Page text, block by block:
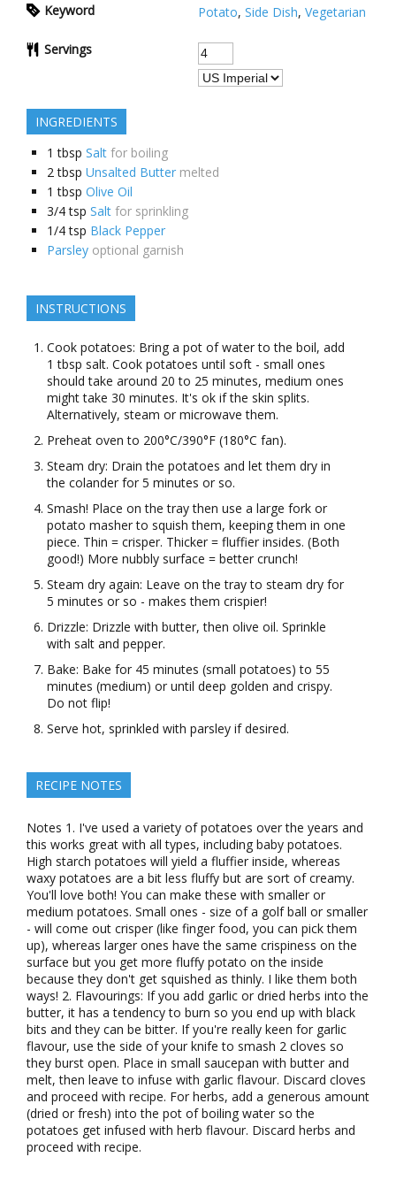
Keyword
Potato, Side Dish, Vegetarian
Servings
INGREDIENTS
1 tbsp Salt for boiling
2 tbsp Unsalted Butter melted
1 tbsp Olive Oil
3/4 tsp Salt for sprinkling
1/4 tsp Black Pepper
Parsley optional garnish
INSTRUCTIONS
Cook potatoes: Bring a pot of water to the boil, add
1 tbsp salt. Cook potatoes until soft - small ones
should take around 20 to 25 minutes, medium ones
might take 30 minutes. It's ok if the skin splits.
Alternatively, steam or microwave them.
Preheat oven to 200°C/390°F (180°C fan).
Steam dry: Drain the potatoes and let them dry in
the colander for 5 minutes or so.
Smash! Place on the tray then use a large fork or
potato masher to squish them, keeping them in one
piece. Thin = crisper. Thicker = fluffier insides. (Both
good!) More nubbly surface = better crunch!
Steam dry again: Leave on the tray to steam dry for
5 minutes or so - makes them crispier!
Drizzle: Drizzle with butter, then olive oil. Sprinkle
with salt and pepper.
Bake: Bake for 45 minutes (small potatoes) to 55
minutes (medium) or until deep golden and crispy.
Do not flip!
Serve hot, sprinkled with parsley if desired.
RECIPE NOTES
Notes 1. I've used a variety of potatoes over the years and
this works great with all types, including baby potatoes.
High starch potatoes will yield a fluffier inside, whereas
waxy potatoes are a bit less fluffy but are sort of creamy.
You'll love both! You can make these with smaller or
medium potatoes. Small ones - size of a golf ball or smaller
- will come out crisper (like finger food, you can pick them
up), whereas larger ones have the same crispiness on the
surface but you get more fluffy potato on the inside
because they don't get squished as thinly. I like them both
ways! 2. Flavourings: If you add garlic or dried herbs into the
butter, it has a tendency to burn so you end up with black
bits and they can be bitter. If you're really keen for garlic
flavour, use the side of your knife to smash 2 cloves so
they burst open. Place in small saucepan with butter and
melt, then leave to infuse with garlic flavour. Discard cloves
and proceed with recipe. For herbs, add a generous amount
(dried or fresh) into the pot of boiling water so the
potatoes get infused with herb flavour. Discard herbs and
proceed with recipe.